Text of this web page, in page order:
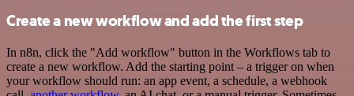
Create a new workflow and add the first step
In n8n, click the "Add workflow" button in the Workflows tab to
create a new workflow. Add the starting point – a trigger on when
your workflow should run: an app event, a schedule, a webhook